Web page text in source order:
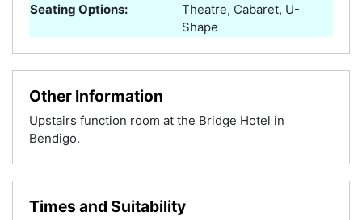
Seating Options:
Theatre, Cabaret, U-
Shape
Other Information
Upstairs function room at the Bridge Hotel in
Bendigo.
Times and Suitability